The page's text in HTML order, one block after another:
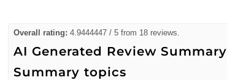
Overall rating: 4.9444447 / 5 from 18 reviews.
AI Generated Review Summary
Summary topics